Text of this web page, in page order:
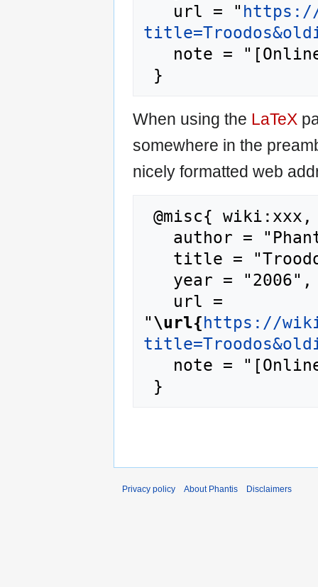
   url = "
https://
When using the LaTeX
somewhere in the
nicely formatted web
"\url{https://
Privacy policy About Phantis Disclaimers